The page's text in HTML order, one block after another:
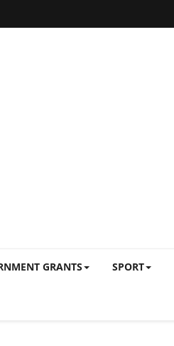
GRANTS SPORT